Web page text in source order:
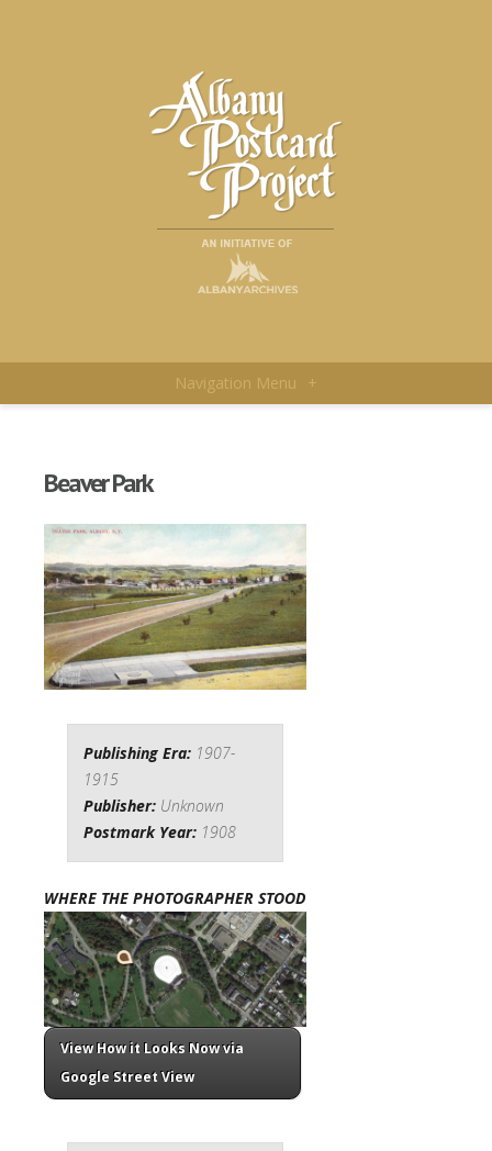
Navigation Menu +
Beaver Park
Publishing Era: 1907-
1915
Publisher: Unknown
Postmark Year: 1908
WHERE THE PHOTOGRAPHER STOOD
View How it Looks Now via
Google Street View